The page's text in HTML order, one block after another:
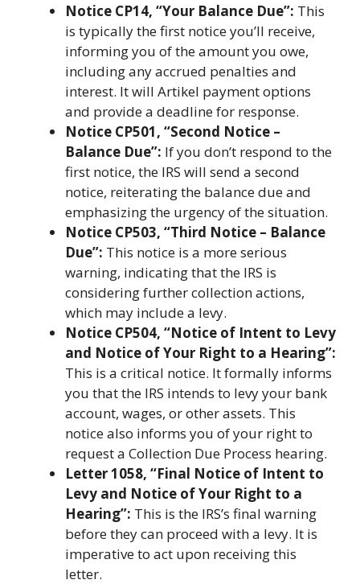
Notice CP14, “Your Balance Due”: This
is typically the first notice you’ll receive,
informing you of the amount you owe,
including any accrued penalties and
interest. It will Artikel payment options
and provide a deadline for response.
Notice CP501, “Second Notice –
Balance Due”: If you don’t respond to the
first notice, the IRS will send a second
notice, reiterating the balance due and
emphasizing the urgency of the situation.
Notice CP503, “Third Notice – Balance
Due”: This notice is a more serious
warning, indicating that the IRS is
considering further collection actions,
which may include a levy.
Notice CP504, “Notice of Intent to Levy
and Notice of Your Right to a Hearing”:
This is a critical notice. It formally informs
you that the IRS intends to levy your bank
account, wages, or other assets. This
notice also informs you of your right to
request a Collection Due Process hearing.
Letter 1058, “Final Notice of Intent to
Levy and Notice of Your Right to a
Hearing”: This is the IRS’s final warning
before they can proceed with a levy. It is
imperative to act upon receiving this
letter.